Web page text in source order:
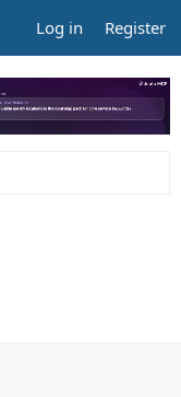
Log in Register